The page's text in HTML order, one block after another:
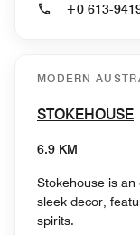
+0 613-
MODERN
STOKEHOUSE
6.9 KM
Stokehouse is
sleek decor,
spirits.